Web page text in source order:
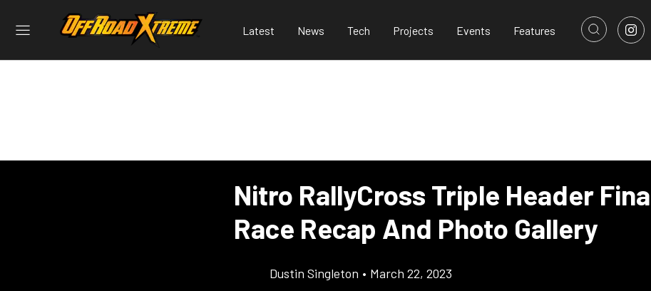
Latest News Tech Projects Events Features
Nitro RallyCross Triple Header
Race Recap And Photo Gallery
Dustin Singleton • March 22, 2023